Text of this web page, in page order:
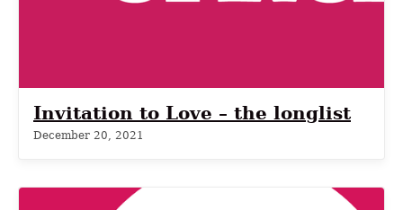
Invitation to Love – the longlist
December 20, 2021